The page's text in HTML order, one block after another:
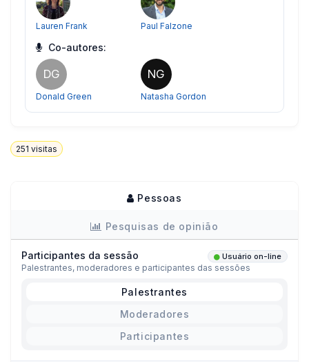
Lauren Frank Paul Falzone
Co-autores:
DG
Donald Green
NG
Natasha Gordon
251 visitas
Pessoas
Pesquisas de opinião
Participantes da sessão Usuário on-line
Palestrantes, moderadores e participantes das sessões
Palestrantes
Moderadores
Participantes